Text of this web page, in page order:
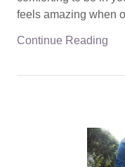
feels amazing when
Continue Reading